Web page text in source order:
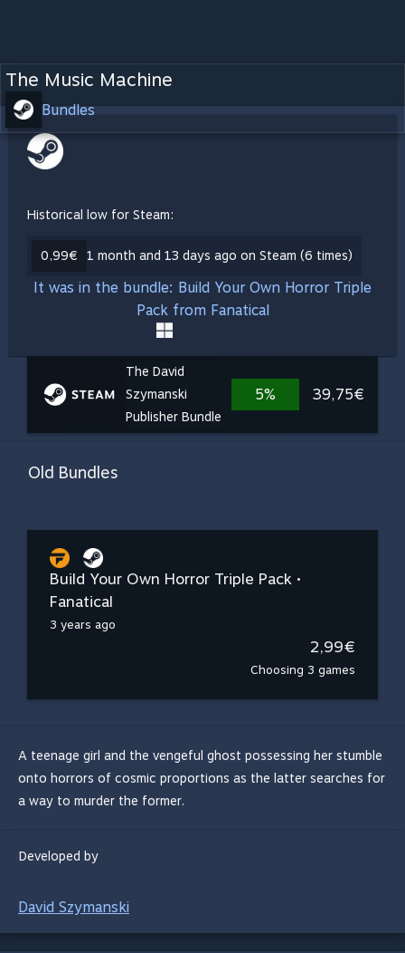
The Music Machine
Bundles
Historical low for Steam:
0,99€ 1 month and 13 days ago on Steam (6 times)
It was in the bundle: Build Your Own Horror Triple
Pack from Fanatical
The David
Szymanski
Publisher Bundle
5% 39,75€
Old Bundles
Build Your Own Horror Triple Pack •
Fanatical
3 years ago
2,99€
Choosing 3 games
A teenage girl and the vengeful ghost possessing her stumble
onto horrors of cosmic proportions as the latter searches for
a way to murder the former.
Developed by
David Szymanski